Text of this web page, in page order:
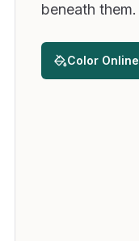
beneath them.
Color Online